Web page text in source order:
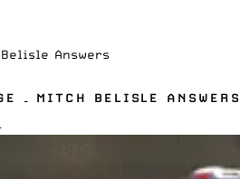
Answers
– MITCH BELISLE ANSWERS